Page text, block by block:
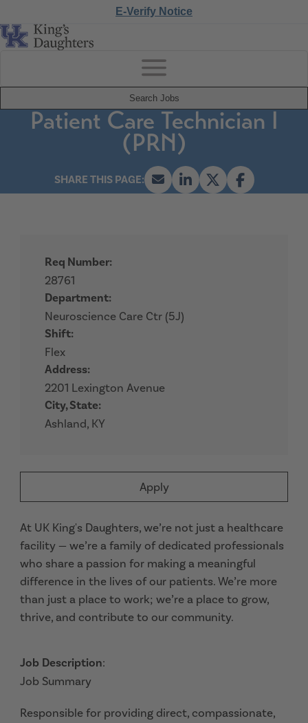
E-Verify Notice
Search Jobs
Patient Care Technician I
(PRN)
Apply
Req Number:
28761
Department:
Neuroscience Care Ctr (5J)
Shift:
Flex
Address:
2201 Lexington Avenue
City, State:
Ashland, KY
At UK King's Daughters, we’re not just a healthcare
facility — we’re a family of dedicated professionals
who share a passion for making a meaningful
difference in the lives of our patients. We’re more
than just a place to work; we’re a place to grow,
thrive, and contribute to our community.
Job Description:
Job Summary
Responsible for providing direct, compassionate,